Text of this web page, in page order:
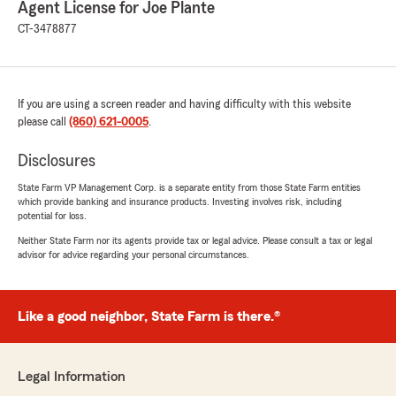
plz give him a good recommendation he
deserves it"
We responded:
the time to share your positive experience!
We truly value your recommendation, and
excellent service in the future. Please let us
Joe DiBlasi
rating by Joe DiBlasi
"This is an honest review. I have been with
State Farm and Joe Plante for over 30 years. I
service, it is fantastic in every way.
Agent License for Joe Plante
CT-3478877
If you are using a screen reader and having difficulty with this website
please call (860) 621-0005.
Disclosures
State Farm VP Management Corp. is a separate entity from those State Farm entities
which provide banking and insurance products. Investing involves risk, including
potential for loss.
Neither State Farm nor its agents provide tax or legal advice. Please consult a tax or legal
advisor for advice regarding your personal circumstances.
Like a good neighbor, State Farm is there.®
Legal Information